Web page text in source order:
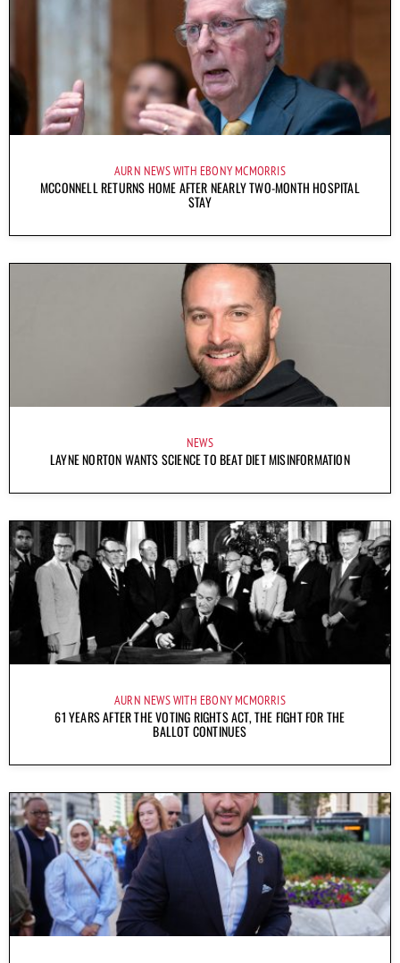
AURN NEWS WITH EBONY MCMORRIS
MCCONNELL RETURNS HOME AFTER NEARLY TWO-MONTH HOSPITAL
STAY
NEWS
LAYNE NORTON WANTS SCIENCE TO BEAT DIET MISINFORMATION
AURN NEWS WITH EBONY MCMORRIS
61 YEARS AFTER THE VOTING RIGHTS ACT, THE FIGHT FOR THE
BALLOT CONTINUES